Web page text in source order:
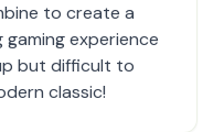
to create a
gaming experience
but difficult to
classic!